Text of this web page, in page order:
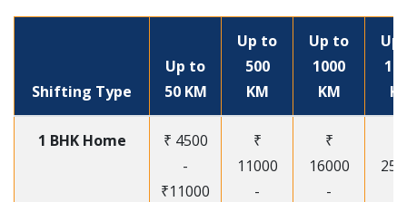
Shifting Type
Up to
50 KM
Up to
500
KM
Up to
1000
KM
Up
1 BHK Home
₹ 4500
-
₹11000
₹
11000
-
₹
16000
-